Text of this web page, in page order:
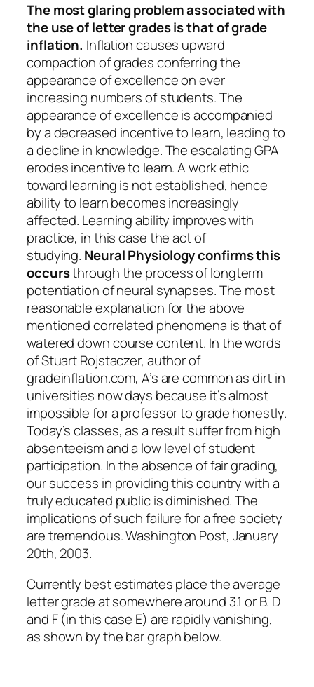
The most glaring problem associated with
the use of letter grades is that of grade
inflation. Inflation causes upward
compaction of grades conferring the
appearance of excellence on ever
increasing numbers of students. The
appearance of excellence is accompanied
by a decreased incentive to learn, leading to
a decline in knowledge. The escalating GPA
erodes incentive to learn. A work ethic
toward learning is not established, hence
ability to learn becomes increasingly
affected. Learning ability improves with
practice, in this case the act of
studying. Neural Physiology confirms this
occursthrough the process of longterm
potentiation of neural synapses. The most
reasonable explanation for the above
mentioned correlated phenomena is that of
watered down course content. In the words
of Stuart Rojstaczer, author of
gradeinflation.com, A’s are common as dirt in
universities now days because it’s almost
impossible for a professor to grade honestly.
Today’s classes, as a result suffer from high
absenteeism and a low level of student
participation. In the absence of fair grading,
our success in providing this country with a
truly educated public is diminished. The
implications of such failure for a free society
are tremendous. Washington Post, January
20th, 2003.
Currently best estimates place the average
letter grade at somewhere around 3.1 or B. D
and F (in this case E) are rapidly vanishing,
as shown by the bar graph below.